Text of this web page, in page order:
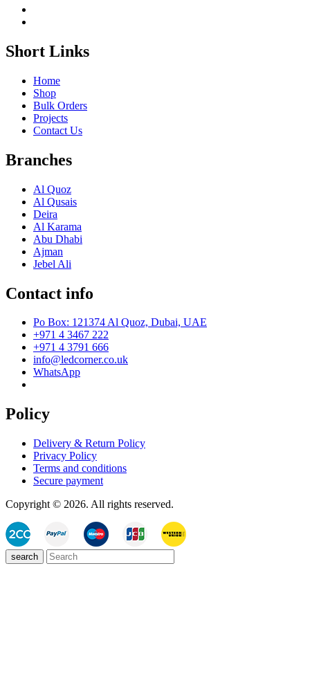
Short Links
Home
Shop
Bulk Orders
Projects
Contact Us
Branches
Al Quoz
Al Qusais
Deira
Al Karama
Abu Dhabi
Ajman
Jebel Ali
Contact info
Po Box: 121374 Al Quoz, Dubai, UAE
+971 4 3467 222
+971 4 3791 666
info@ledcorner.co.uk
WhatsApp
Policy
Delivery & Return Policy
Privacy Policy
Terms and conditions
Secure payment
Copyright © 2026. All rights reserved.
search